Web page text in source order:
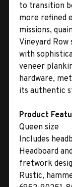
to transition
more refined
missions,
Vineyard
with
veneer
hardware,
its authentic
Product
Queen size
Includes
Headboard
fretwork
Rustic,